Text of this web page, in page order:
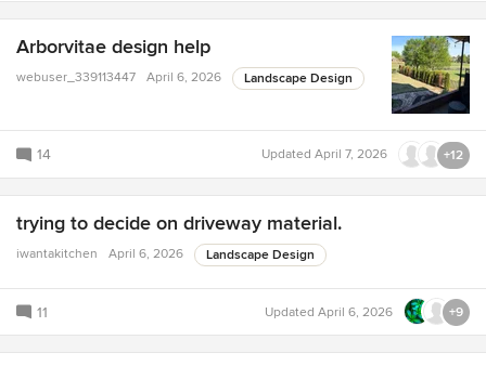
Arborvitae design help
webuser_339113447 April 6, 2026 Landscape Design
14 Updated April 7, 2026 +12
trying to decide on driveway material.
iwantakitchen April 6, 2026 Landscape Design
11 Updated April 6, 2026 +9